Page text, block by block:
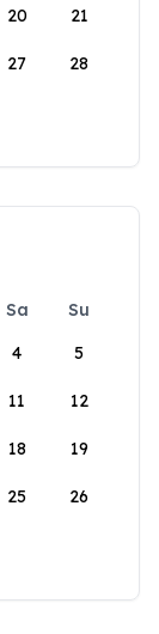
20 21
27 28
Sa
Su
4 5
11 12
18 19
25 26